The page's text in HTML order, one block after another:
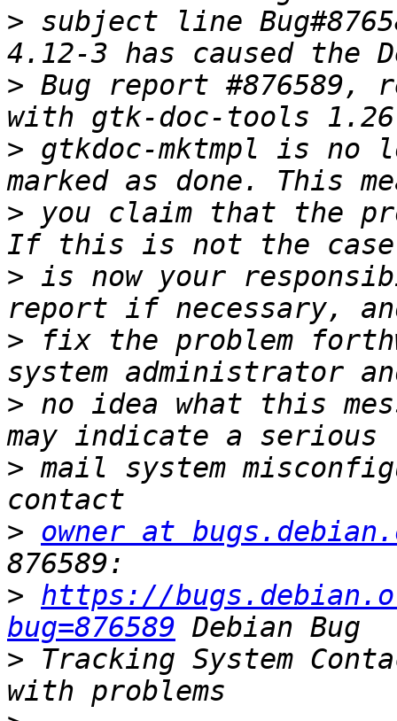
> subject line
> Bug report #876589,
> gtkdoc-mktmpl is no
> you claim that the
> is now your
> fix the problem
> no idea what this
> mail system
> owner at
> https://
bug=876589
> Tracking System